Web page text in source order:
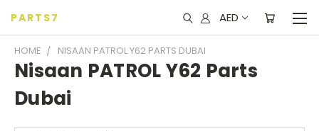
PARTS7 AED
HOME NISAAN PATROL Y62 PARTS DUBAI
Nisaan PATROL Y62 Parts
Dubai